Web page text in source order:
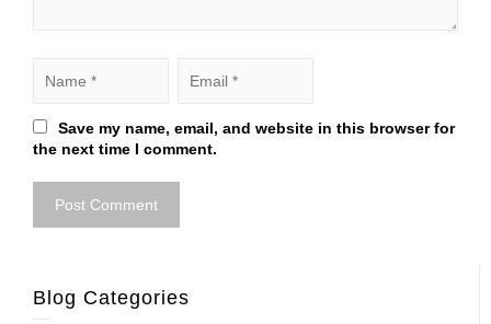
Save my name, email, and website in this browser for
the next time I comment.
Blog Categories